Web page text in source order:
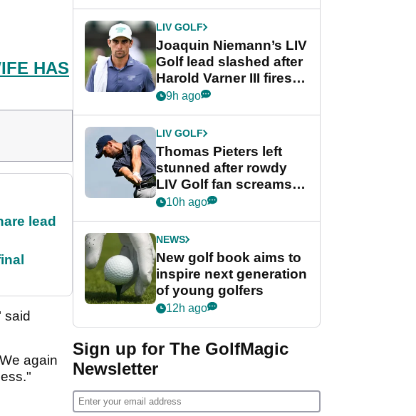
HAS
lead
said
again
Cup event
LIV GOLF
Joaquin Niemann’s LIV
Golf lead slashed after
Harold Varner III fires
stunning 65
9h ago
LIV GOLF
Thomas Pieters left
stunned after rowdy
LIV Golf fan screams
‘Get in the hole!’
10h ago
NEWS
New golf book aims to
inspire next generation
of young golfers
12h ago
Sign up for The GolfMagic
Newsletter